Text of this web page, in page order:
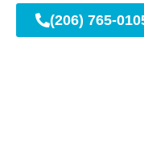
(206) 765-